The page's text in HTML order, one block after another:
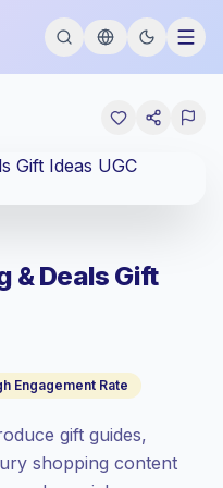
& Deals Gift
Engagement Rate
gift guides,
shopping content